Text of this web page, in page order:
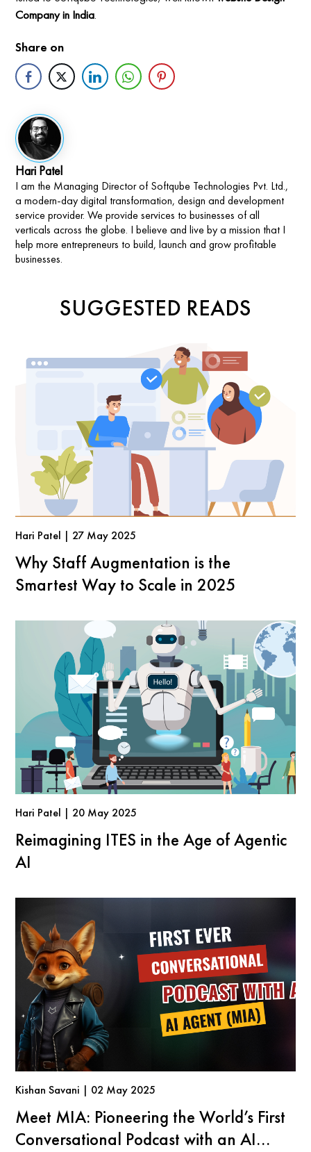
Company in India.
Share on
Hari Patel
I am the Managing Director of Softqube Technologies Pvt. Ltd.,
a modern-day digital transformation, design and development
service provider. We provide services to businesses of all
verticals across the globe. I believe and live by a mission that I
help more entrepreneurs to build, launch and grow profitable
businesses.
SUGGESTED READS
Hari Patel | 27 May 2025
Why Staff Augmentation is the
Smartest Way to Scale in 2025
Hari Patel | 20 May 2025
Reimagining ITES in the Age of Agentic
AI
Kishan Savani | 02 May 2025
Meet MIA: Pioneering the World’s First
Conversational Podcast with an AI